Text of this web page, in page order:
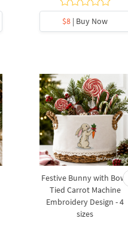
$8 | Buy Now
Festive Bunny with Bow-
Tied Carrot Machine
Embroidery Design - 4
sizes